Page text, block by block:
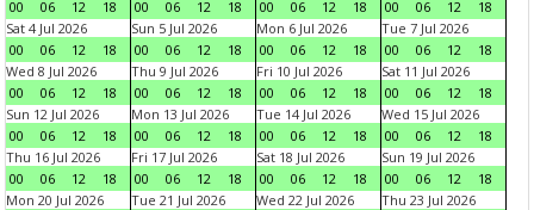
00
06 12 18
00
06 12 18
00
06 12 18
00
06 12
18
Sat 4 Jul 2026
00
06 12 18
Sun 5 Jul 2026
00
06 12 18
Mon 6 Jul 2026
00
06 12 18
Tue 7 Jul 2026
00
06 12
18
Wed 8 Jul 2026
00
06 12 18
Thu 9 Jul 2026
00
06 12 18
Fri 10 Jul 2026
00
06 12 18
Sat 11 Jul 2026
00
06 12
18
Sun 12 Jul 2026
00
06 12 18
Mon 13 Jul 2026
00
06 12 18
Tue 14 Jul 2026
00
06 12 18
Wed 15 Jul 2026
00
06 12
18
Thu 16 Jul 2026
00
06 12 18
Fri 17 Jul 2026
00
06 12 18
Sat 18 Jul 2026
00
06 12 18
Sun 19 Jul 2026
00
06 12
18
Mon 20 Jul 2026
Tue 21 Jul 2026
Wed 22 Jul 2026
Thu 23 Jul 2026